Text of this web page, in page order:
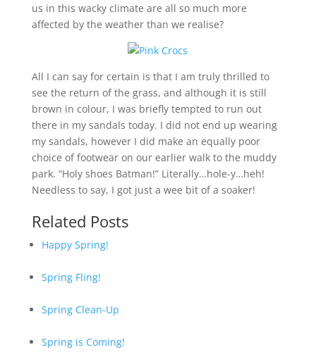
us in this wacky climate are all so much more
affected by the weather than we realise?
All I can say for certain is that I am truly thrilled to
see the return of the grass, and although it is still
brown in colour, I was briefly tempted to run out
there in my sandals today. I did not end up wearing
my sandals, however I did make an equally poor
choice of footwear on our earlier walk to the muddy
park. “Holy shoes Batman!” Literally…hole-y…heh!
Needless to say, I got just a wee bit of a soaker!
Related Posts
Happy Spring!
Spring Fling!
Spring Clean-Up
Spring is Coming!